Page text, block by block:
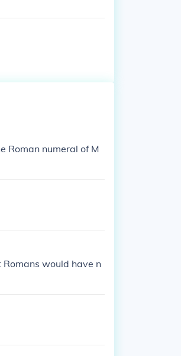
Roman numeral of M
would have n